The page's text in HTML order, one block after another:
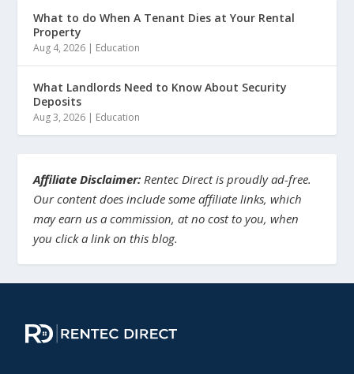
What to do When A Tenant Dies at Your Rental
Property
Aug 4, 2026 | Education
What Landlords Need to Know About Security
Deposits
Aug 3, 2026 | Education
Affiliate Disclaimer: Rentec Direct is proudly ad-free.
Our content does include some affiliate links, which
may earn us a commission, at no cost to you, when
you click a link on this blog.